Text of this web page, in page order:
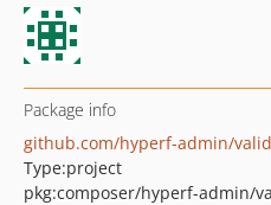
Package info
github.com/hyperf-admin/
Type:project
pkg:composer/hyperf-admin/